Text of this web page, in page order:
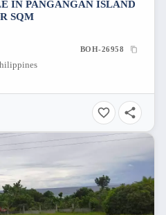
IN PANGANGAN ISLAND
SQM
BOH-26958